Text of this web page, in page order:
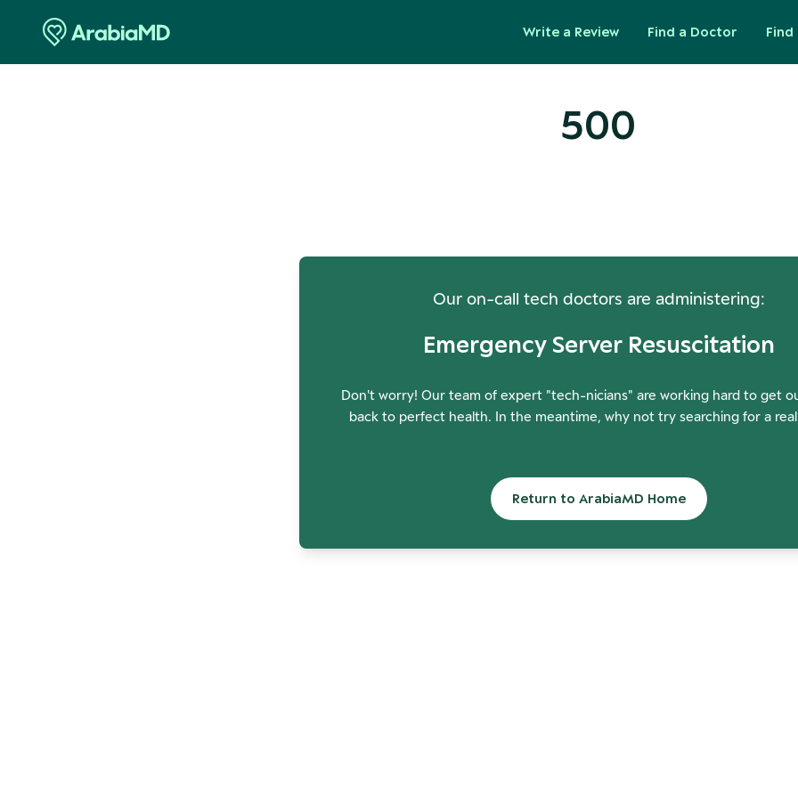
Write a Review Find a Doctor Find
500
Our on-call tech doctors are administering:
Emergency Server Resuscitation
Don't worry! Our team of expert "tech-nicians" are working hard to get
back to perfect health. In the meantime, why not try searching for a
Return to ArabiaMD Home